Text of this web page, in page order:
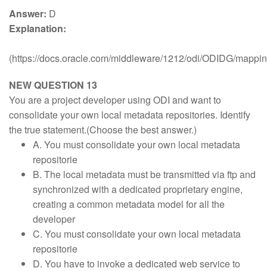
Answer: D
Explanation:
(https://docs.oracle.com/middleware/1212/odi/ODIDG/
NEW QUESTION 13
You are a project developer using ODI and want to
consolidate your own local metadata repositories. Identify
the true statement.(Choose the best answer.)
A. You must consolidate your own local metadata
repositorie
B. The local metadata must be transmitted via ftp and
synchronized with a dedicated proprietary engine,
creating a common metadata model for all the
developer
C. You must consolidate your own local metadata
repositorie
D. You have to invoke a dedicated web service to